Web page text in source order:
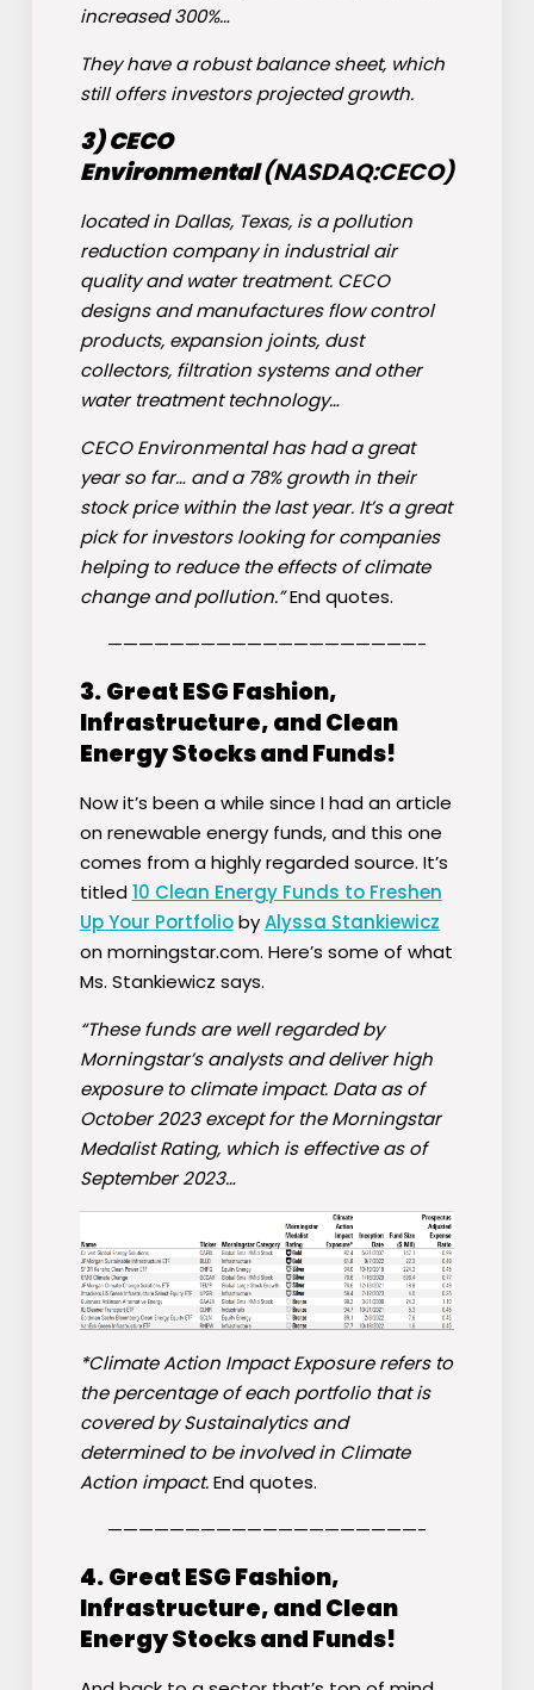
increased 300%…
They have a robust balance sheet, which
still offers investors projected growth.
3) CECO
Environmental(NASDAQ:CECO)
located in Dallas, Texas, is a pollution
reduction company in industrial air
quality and water treatment. CECO
designs and manufactures flow control
products, expansion joints, dust
collectors, filtration systems and other
water treatment technology…
CECO Environmental has had a great
year so far… and a 78% growth in their
stock price within the last year. It’s a great
pick for investors looking for companies
helping to reduce the effects of climate
change and pollution.”End quotes.
————————————————————-
3.Great ESG Fashion,
Infrastructure, and Clean
Energy Stocks and Funds!
Now it’s been a while since I had an article
on renewable energy funds, and this one
comes from a highly regarded source. It’s
titled 10 Clean Energy Funds to Freshen
Up Your PortfoliobyAlyssa Stankiewicz
on morningstar.com. Here’s some of what
Ms. Stankiewicz says.
“These funds are well regarded by
Morningstar’s analysts and deliver high
exposure to climate impact. Data as of
October 2023 except for the Morningstar
Medalist Rating, which is effective as of
September 2023…
*Climate Action Impact Exposure refers to
the percentage of each portfolio that is
covered by Sustainalytics and
determined to be involved in Climate
Action impact.End quotes.
————————————————————-
4.Great ESG Fashion,
Infrastructure, and Clean
Energy Stocks and Funds!